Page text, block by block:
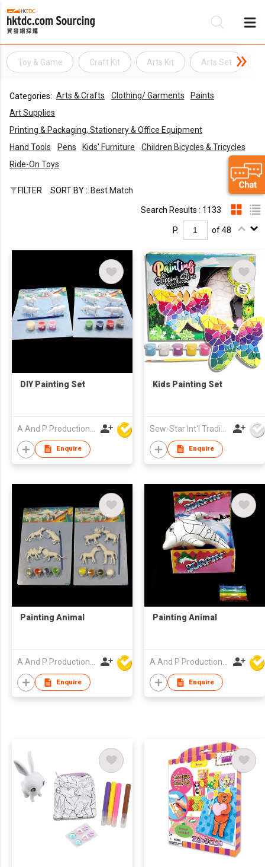
Toy & Game Craft Kit Arts Kit Arts Set
Categories: Arts & Crafts Clothing/ Garments
Paints
Art Supplies
Printing & Packaging, Stationery & Office Equipment
Hand Tools
Pens Kids' Furniture
Children Bicycles & Tricycles
Ride-On Toys
FILTER SORT BY : Best Match
Search Results : 1133
P. of 48
DIY Painting Set
Enquire
Kids Painting Set
Enquire
Painting Animal
Enquire
Painting Animal
Enquire